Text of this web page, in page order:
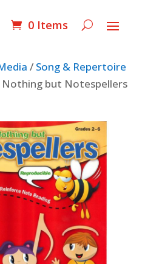
0 Items
/ Song & Repertoire
but Notespellers